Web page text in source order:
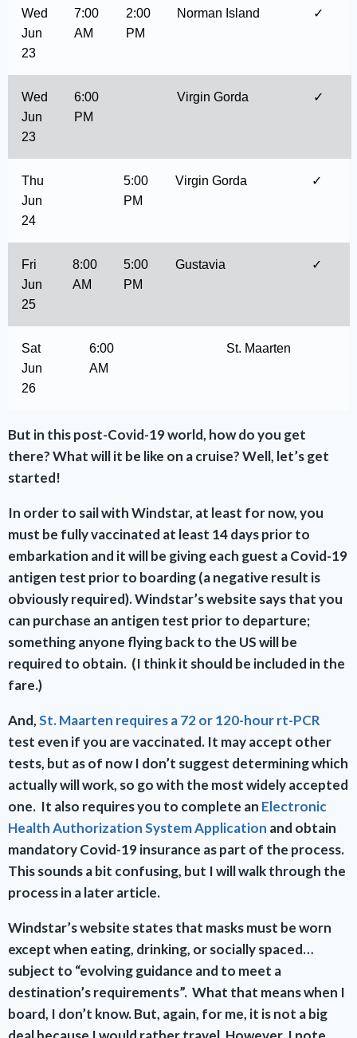
Wed
Jun
23
7:00
AM
2:00
PM
Norman Island ✓
Wed
Jun
23
6:00
PM
Virgin Gorda ✓
Thu
Jun
24
5:00
PM
Virgin Gorda ✓
Fri
Jun
25
8:00
AM
5:00
PM
Gustavia ✓
Sat
Jun
26
6:00
AM
St. Maarten
But in this post-Covid-19 world, how do you get
there? What will it be like on a cruise? Well, let’s get
started!
In order to sail with Windstar, at least for now, you
must be fully vaccinated at least 14 days prior to
embarkation and it will be giving each guest a Covid-19
antigen test prior to boarding (a negative result is
obviously required). Windstar’s website says that you
can purchase an antigen test prior to departure;
something anyone flying back to the US will be
required to obtain. (I think it should be included in the
fare.)
And,St. Maarten requires a 72 or 120-hour rt-PCR
test even if you are vaccinated. It may accept other
tests, but as of now I don’t suggest determining which
actually will work, so go with the most widely accepted
one. It also requires you to complete an Electronic
Health Authorization System Application and obtain
mandatory Covid-19 insurance as part of the process.
This sounds a bit confusing, but I will walk through the
process in a later article.
Windstar’s website states that masks must be worn
except when eating, drinking, or socially spaced…
subject to “evolving guidance and to meet a
destination’s requirements”. What that means when I
board, I don’t know. But, again, for me, it is not a big